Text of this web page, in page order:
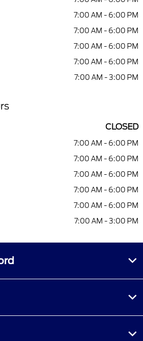
7:00 AM - 6:00 PM
7:00 AM - 6:00 PM
7:00 AM - 6:00 PM
7:00 AM - 6:00 PM
7:00 AM - 3:00 PM
CLOSED
7:00 AM - 6:00 PM
7:00 AM - 6:00 PM
7:00 AM - 6:00 PM
7:00 AM - 6:00 PM
7:00 AM - 6:00 PM
7:00 AM - 3:00 PM